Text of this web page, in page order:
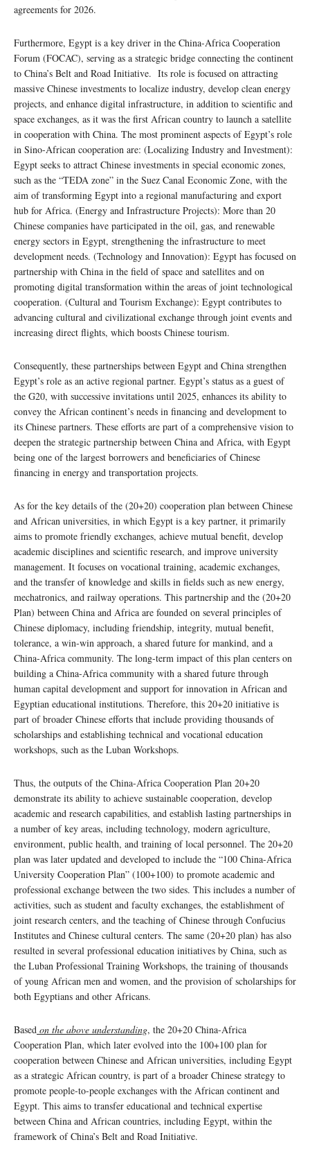
agreements for 2026.
Furthermore, Egypt is a key driver in the China-Africa Cooperation
Forum (FOCAC), serving as a strategic bridge connecting the continent
to China’s Belt and Road Initiative. Its role is focused on attracting
massive Chinese investments to localize industry, develop clean energy
projects, and enhance digital infrastructure, in addition to scientific and
space exchanges, as it was the first African country to launch a satellite
in cooperation with China. The most prominent aspects of Egypt’s role
in Sino-African cooperation are: (Localizing Industry and Investment):
Egypt seeks to attract Chinese investments in special economic zones,
such as the “TEDA zone” in the Suez Canal Economic Zone, with the
aim of transforming Egypt into a regional manufacturing and export
hub for Africa. (Energy and Infrastructure Projects): More than 20
Chinese companies have participated in the oil, gas, and renewable
energy sectors in Egypt, strengthening the infrastructure to meet
development needs. (Technology and Innovation): Egypt has focused on
partnership with China in the field of space and satellites and on
promoting digital transformation within the areas of joint technological
cooperation. (Cultural and Tourism Exchange): Egypt contributes to
advancing cultural and civilizational exchange through joint events and
increasing direct flights, which boosts Chinese tourism.
Consequently, these partnerships between Egypt and China strengthen
Egypt’s role as an active regional partner. Egypt’s status as a guest of
the G20, with successive invitations until 2025, enhances its ability to
convey the African continent’s needs in financing and development to
its Chinese partners. These efforts are part of a comprehensive vision to
deepen the strategic partnership between China and Africa, with Egypt
being one of the largest borrowers and beneficiaries of Chinese
financing in energy and transportation projects.
As for the key details of the (20+20) cooperation plan between Chinese
and African universities, in which Egypt is a key partner, it primarily
aims to promote friendly exchanges, achieve mutual benefit, develop
academic disciplines and scientific research, and improve university
management. It focuses on vocational training, academic exchanges,
and the transfer of knowledge and skills in fields such as new energy,
mechatronics, and railway operations. This partnership and the (20+20
Plan) between China and Africa are founded on several principles of
Chinese diplomacy, including friendship, integrity, mutual benefit,
tolerance, a win-win approach, a shared future for mankind, and a
China-Africa community. The long-term impact of this plan centers on
building a China-Africa community with a shared future through
human capital development and support for innovation in African and
Egyptian educational institutions. Therefore, this 20+20 initiative is
part of broader Chinese efforts that include providing thousands of
scholarships and establishing technical and vocational education
workshops, such as the Luban Workshops.
Thus, the outputs of the China-Africa Cooperation Plan 20+20
demonstrate its ability to achieve sustainable cooperation, develop
academic and research capabilities, and establish lasting partnerships in
a number of key areas, including technology, modern agriculture,
environment, public health, and training of local personnel. The 20+20
plan was later updated and developed to include the “100 China-Africa
University Cooperation Plan” (100+100) to promote academic and
professional exchange between the two sides. This includes a number of
activities, such as student and faculty exchanges, the establishment of
joint research centers, and the teaching of Chinese through Confucius
Institutes and Chinese cultural centers. The same (20+20 plan) has also
resulted in several professional education initiatives by China, such as
the Luban Professional Training Workshops, the training of thousands
of young African men and women, and the provision of scholarships for
both Egyptians and other Africans.
Based on the above understanding, the 20+20 China-Africa
Cooperation Plan, which later evolved into the 100+100 plan for
cooperation between Chinese and African universities, including Egypt
as a strategic African country, is part of a broader Chinese strategy to
promote people-to-people exchanges with the African continent and
Egypt. This aims to transfer educational and technical expertise
between China and African countries, including Egypt, within the
framework of China’s Belt and Road Initiative.